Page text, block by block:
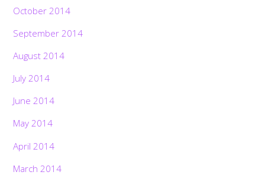
October 2014
September 2014
August 2014
July 2014
June 2014
May 2014
April 2014
March 2014